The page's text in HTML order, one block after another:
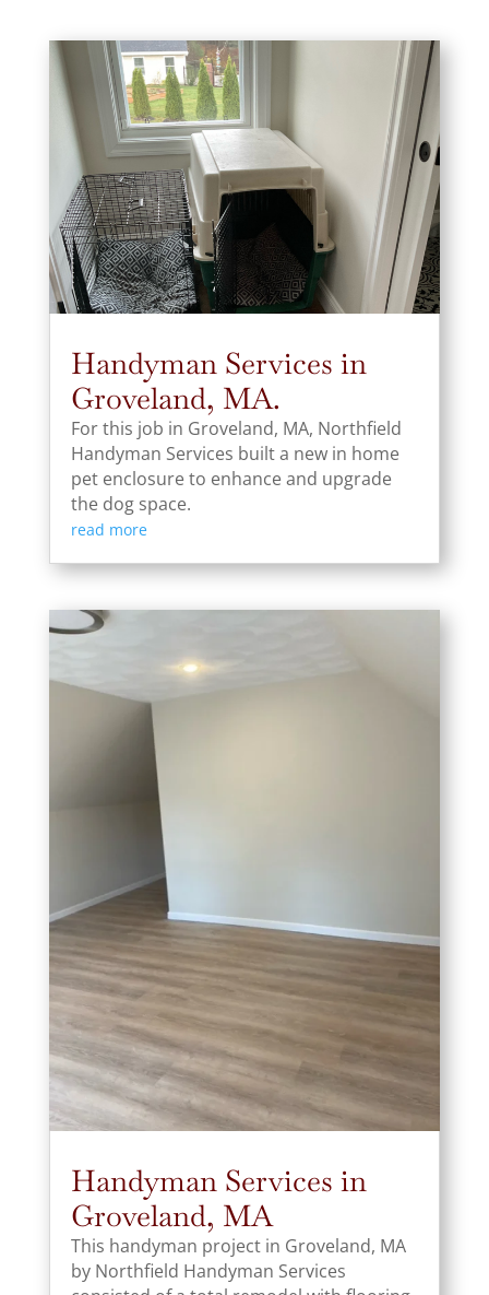
Handyman Services in
Groveland, MA.
For this job in Groveland, MA, Northfield
Handyman Services built a new in home
pet enclosure to enhance and upgrade
the dog space.
read more
Handyman Services in
Groveland, MA
This handyman project in Groveland, MA
by Northfield Handyman Services